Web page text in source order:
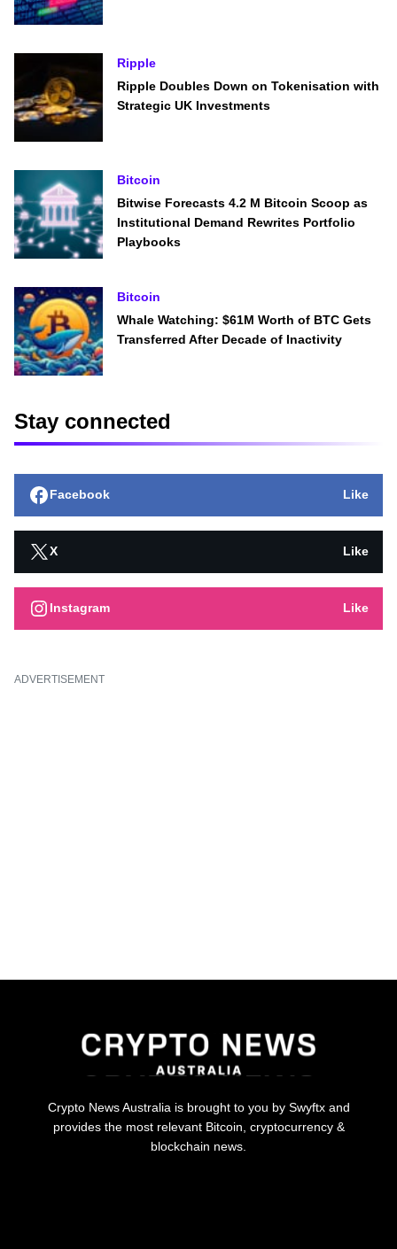
Ripple
Ripple Doubles Down on Tokenisation with
Strategic UK Investments
Bitcoin
Bitwise Forecasts 4.2 M Bitcoin Scoop as
Institutional Demand Rewrites Portfolio
Playbooks
Bitcoin
Whale Watching: $61M Worth of BTC Gets
Transferred After Decade of Inactivity
Stay connected
Facebook Like
X Like
Instagram Like
ADVERTISEMENT
Crypto News Australia is brought to you by Swyftx and
provides the most relevant Bitcoin, cryptocurrency &
blockchain news.